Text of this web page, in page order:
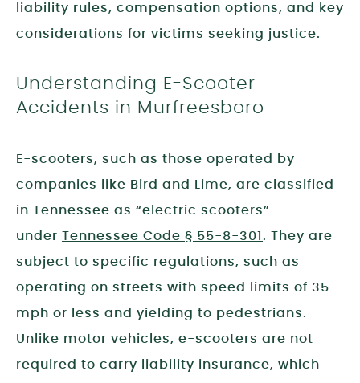
liability rules, compensation options, and key
considerations for victims seeking justice.
Understanding E-Scooter
Accidents in Murfreesboro
E-scooters, such as those operated by
companies like Bird and Lime, are classified
in Tennessee as “electric scooters”
under Tennessee Code § 55-8-301 . They are
subject to specific regulations, such as
operating on streets with speed limits of 35
mph or less and yielding to pedestrians.
Unlike motor vehicles, e-scooters are not
required to carry liability insurance, which